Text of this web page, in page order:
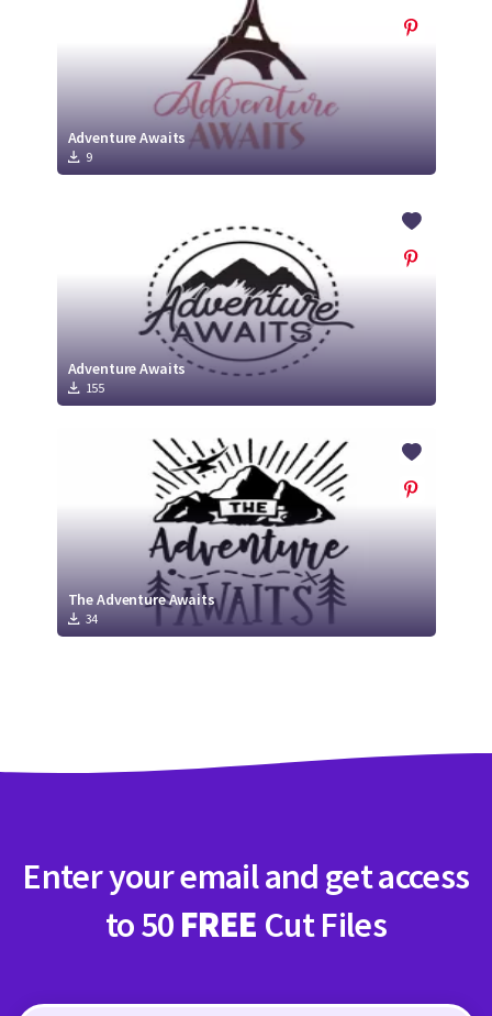
Adventure Awaits
9
Adventure Awaits
155
The Adventure Awaits
34
Enter your email and get access
to 50 FREE Cut Files